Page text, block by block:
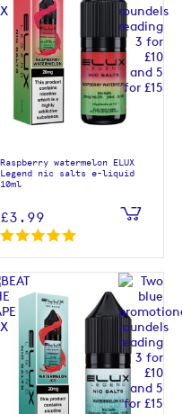
Raspberry watermelon ELUX
Legend nic salts e-liquid
10ml
£3.99